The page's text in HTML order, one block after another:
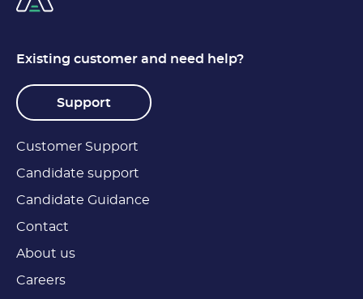
Existing customer and need help?
Support
Customer Support
Candidate support
Candidate Guidance
Contact
About us
Careers